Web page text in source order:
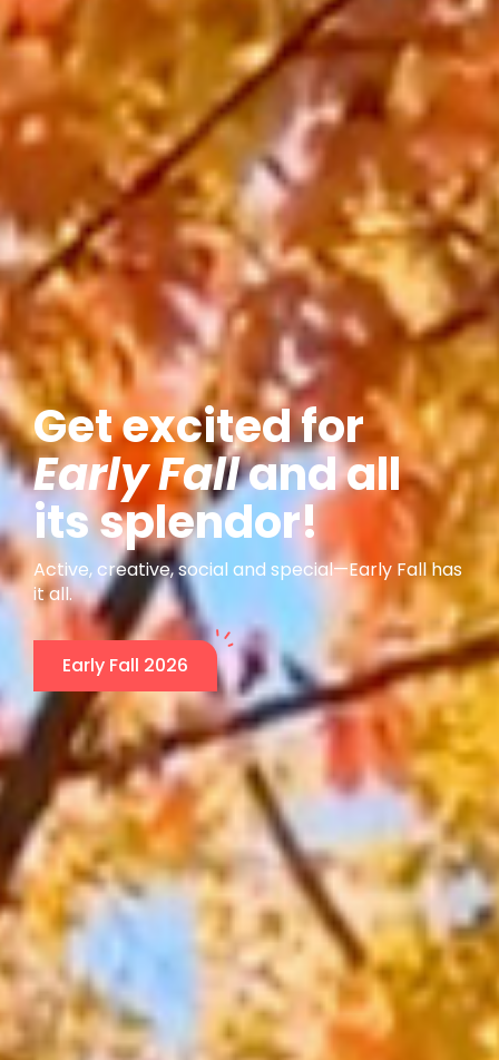
Get excited for
Early Falland all
its splendor!
Active, creative, social and special—Early Fall has
it all.
Early Fall 2026